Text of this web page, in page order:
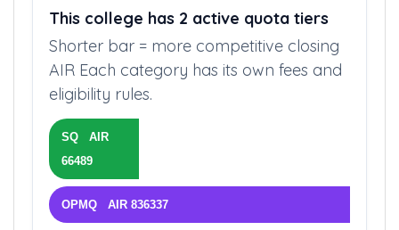
This college has 2 active quota tiers
Shorter bar = more competitive closing
AIR Each category has its own fees and
eligibility rules.
SQ AIR
66489
OPMQ AIR 836337